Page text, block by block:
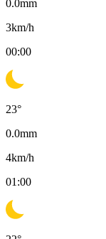
0.0mm
3km/h
00:00
23°
0.0mm
4km/h
01:00